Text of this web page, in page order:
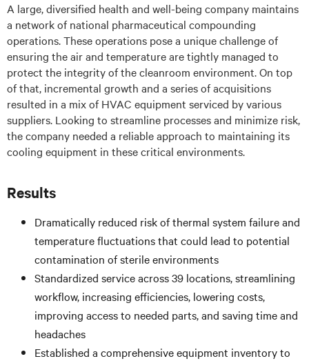
A large, diversified health and well-being company maintains
a network of national pharmaceutical compounding
operations. These operations pose a unique challenge of
ensuring the air and temperature are tightly managed to
protect the integrity of the cleanroom environment. On top
of that, incremental growth and a series of acquisitions
resulted in a mix of HVAC equipment serviced by various
suppliers. Looking to streamline processes and minimize risk,
the company needed a reliable approach to maintaining its
cooling equipment in these critical environments.
Results
Dramatically reduced risk of thermal system failure and
temperature fluctuations that could lead to potential
contamination of sterile environments
Standardized service across 39 locations, streamlining
workflow, increasing efficiencies, lowering costs,
improving access to needed parts, and saving time and
headaches
Established a comprehensive equipment inventory to